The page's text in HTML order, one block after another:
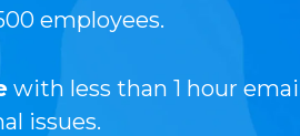
employees.
with less than 1 hour
issues.